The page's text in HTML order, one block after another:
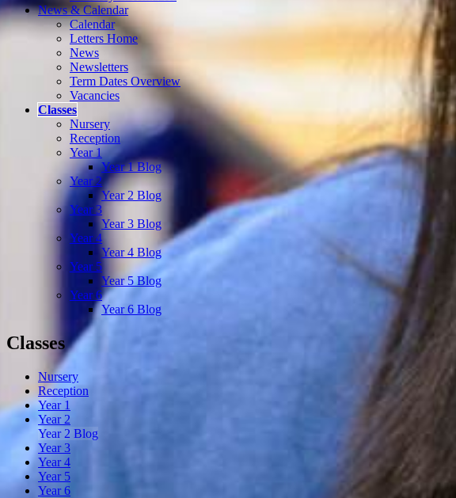
News & Calendar
Calendar
Letters Home
News
Newsletters
Term Dates Overview
Vacancies
Classes
Nursery
Reception
Year 1
Year 1 Blog
Year 2
Year 2 Blog
Year 3
Year 3 Blog
Year 4
Year 4 Blog
Year 5
Year 5 Blog
Year 6
Year 6 Blog
Classes
Nursery
Reception
Year 1
Year 2
Year 2 Blog
Year 3
Year 4
Year 5
Year 6